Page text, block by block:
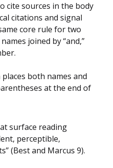
cite sources in the body
citations and signal
core rule for two
joined by “and,”
places both names and
at the end of
surface reading
perceptible,
(Best and Marcus 9).